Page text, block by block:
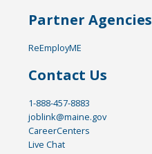
Partner Agencies
ReEmployME
Contact Us
1-888-457-8883
joblink@maine.gov
CareerCenters
Live Chat